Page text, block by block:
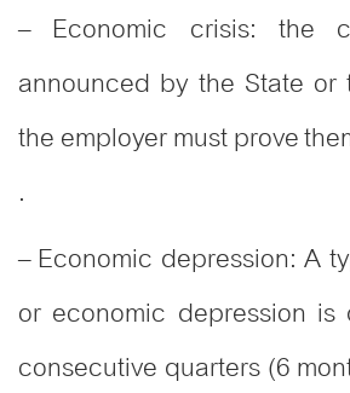
– Economic crisis: the
announced by the State
the employer must prove
.
– Economic depression: A
or economic depression
consecutive quarters (6